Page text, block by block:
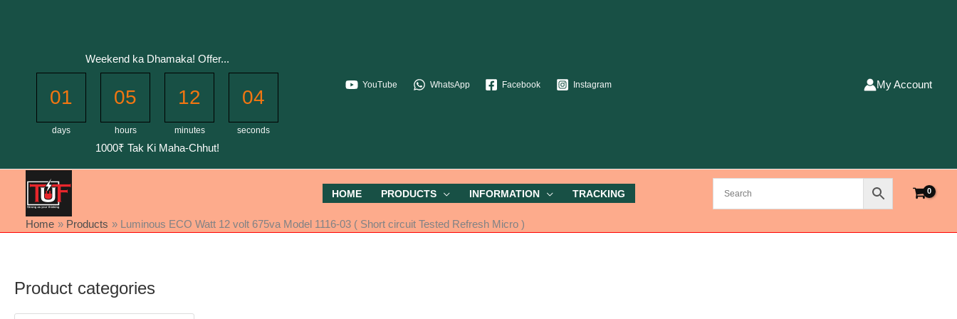
Weekend ka Dhamaka! Offer...
01
days
05
hours
12
minutes
04
seconds
1000₹ Tak Ki Maha-Chhut!
YouTube WhatsApp Facebook Instagram My Account
HOME PRODUCTS INFORMATION TRACKING
Home Products Luminous ECO Watt 12 volt 675va Model 1116-03 ( Short circuit Tested Refresh Micro )
Product categories